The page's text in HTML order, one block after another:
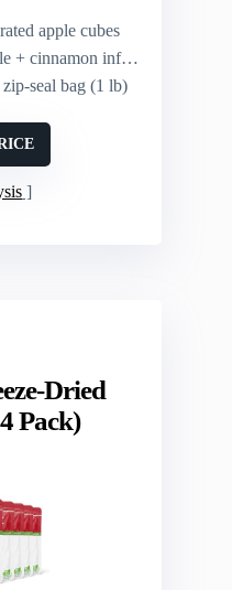
apple cubes
+ cinnamon infusion
zip-seal bag (1 lb)
Dried
Pack)